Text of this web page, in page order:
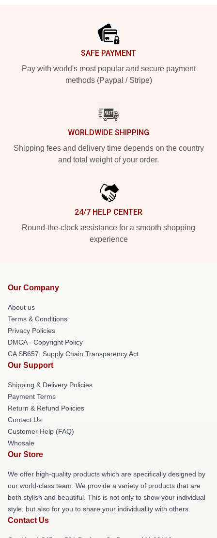
SAFE PAYMENT
Pay with world's most popular and secure payment
methods (Paypal / Stripe)
WORLDWIDE SHIPPING
Shipping fees and delivery time depends on the country
and total weight of your order.
24/7 HELP CENTER
Round-the-clock assistance for a smooth shopping
experience
Our Company
About us
Terms & Conditions
Privacy Policies
DMCA - Copyright Policy
CA SB657: Supply Chain Transparency Act
Our Support
Shipping & Delivery Policies
Payment Terms
Return & Refund Policies
Contact Us
Customer Help (FAQ)
Whosale
Our Store
We offer high-quality products which are specifically designed by
our world-class team. We provide a variety of products that are
both stylish and beautiful. This is not only to show your individual
style, but also for you to share your individuality with others.
Contact Us